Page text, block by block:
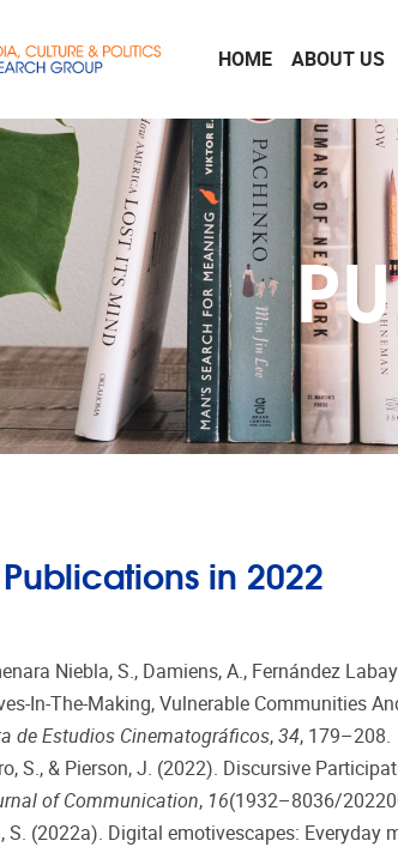
HOME
ABOUT US
in 2022
Niebla, S., Damiens, A., Fernández
In-The-Making, Vulnerable Communities
de Estudios Cinematográficos, 34, 179–208.
S., & Pierson, J. (2022). Discursive
of Communication, 16(1932–8036/
S. (2022a). Digital emotivescapes: